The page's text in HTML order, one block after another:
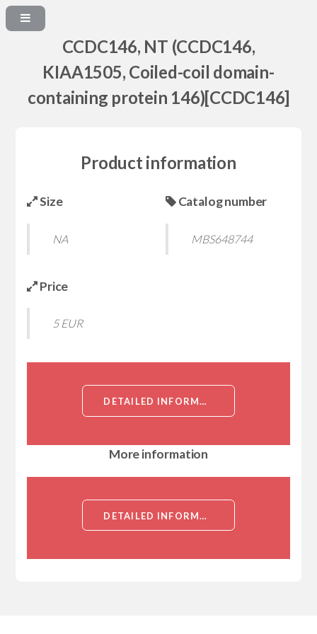
CCDC146, NT (CCDC146,
KIAA1505, Coiled-coil domain-
containing protein 146)[CCDC146]
Product information
Size
NA
Catalog number
MBS648744
Price
5 EUR
DETAILED INFORMATION ABOUT CCDC146, NT (CCDC146, KIAA1505, COILED-COIL DOMAIN-CONTAINING PROTEIN 146)[CCDC146]
More information
DETAILED INFORMATION ABOUT CCDC146, NT (CCDC146, KIAA1505, COILED-COIL DOMAIN-CONTAINING PROTEIN 146)[CCDC146]